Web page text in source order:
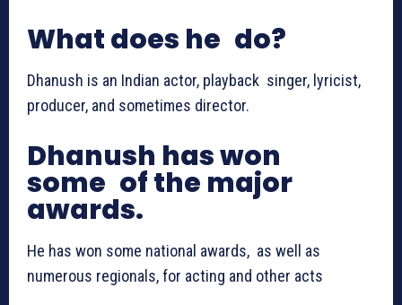
What does he do?
Dhanush is an Indian actor, playback singer, lyricist,
producer, and sometimes director.
Dhanush has won
some of the major
awards.
He has won some national awards, as well as
numerous regionals, for acting and other acts